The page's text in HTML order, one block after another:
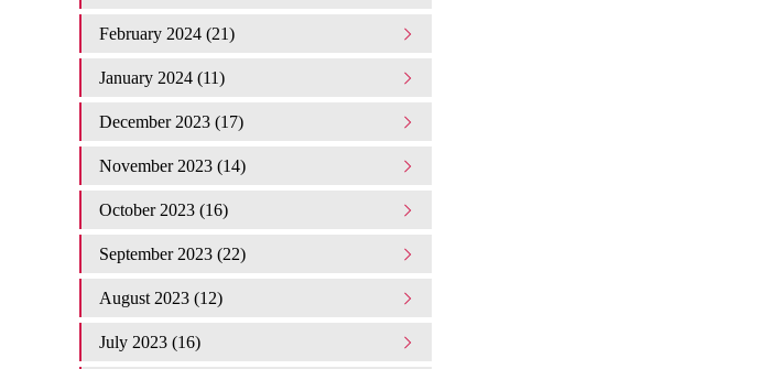
February 2024 (21)
January 2024 (11)
December 2023 (17)
November 2023 (14)
October 2023 (16)
September 2023 (22)
August 2023 (12)
July 2023 (16)